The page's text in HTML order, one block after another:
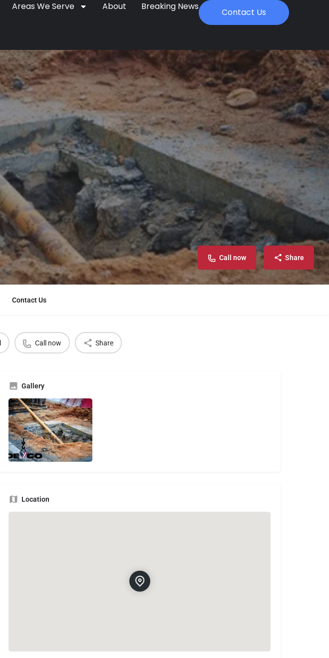
Areas We Serve About Breaking News
Contact Us
Call now Share
Contact Us
Call now Share
Gallery
Location